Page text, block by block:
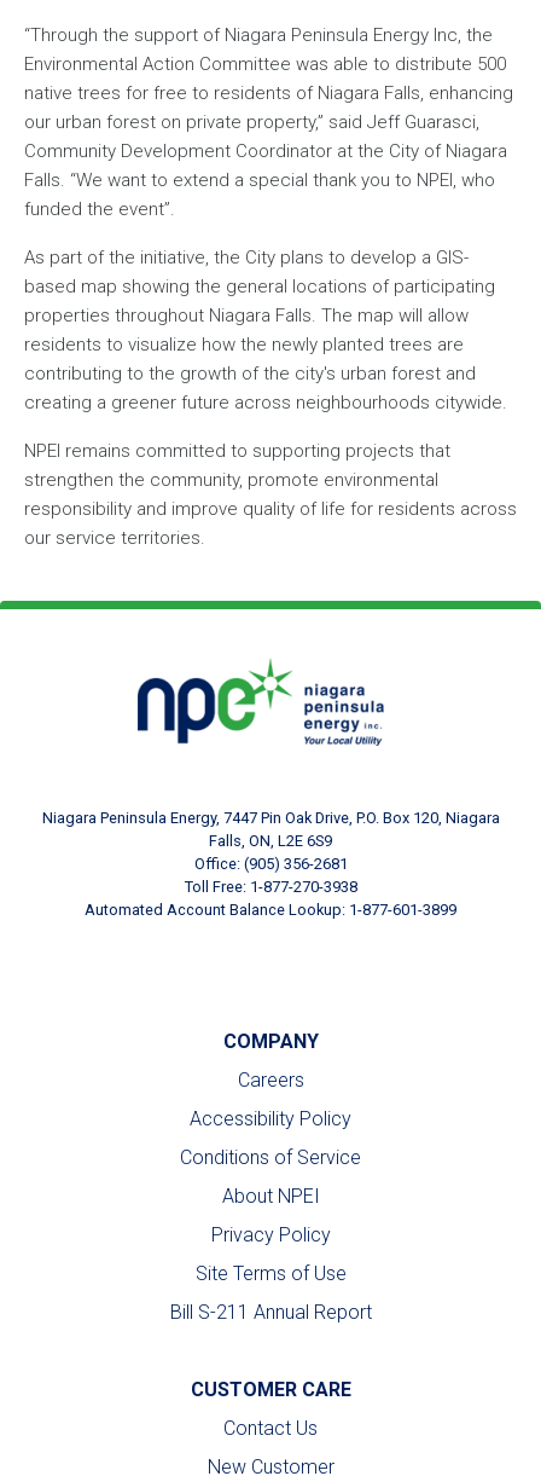
“Through the support of Niagara Peninsula Energy Inc, the
Environmental Action Committee was able to distribute 500
native trees for free to residents of Niagara Falls, enhancing
our urban forest on private property,” said Jeff Guarasci,
Community Development Coordinator at the City of Niagara
Falls. “We want to extend a special thank you to NPEI, who
funded the event”.
As part of the initiative, the City plans to develop a GIS-
based map showing the general locations of participating
properties throughout Niagara Falls. The map will allow
residents to visualize how the newly planted trees are
contributing to the growth of the city's urban forest and
creating a greener future across neighbourhoods citywide.
NPEI remains committed to supporting projects that
strengthen the community, promote environmental
responsibility and improve quality of life for residents across
our service territories.
Image
Niagara Peninsula Energy, 7447 Pin Oak Drive, P.O. Box 120, Niagara
Falls, ON, L2E 6S9
Office: (905) 356-2681
Toll Free: 1-877-270-3938
Automated Account Balance Lookup: 1-877-601-3899
COMPANY
Careers
Accessibility Policy
Conditions of Service
About NPEI
Privacy Policy
Site Terms of Use
Bill S-211 Annual Report
CUSTOMER CARE
Contact Us
New Customer